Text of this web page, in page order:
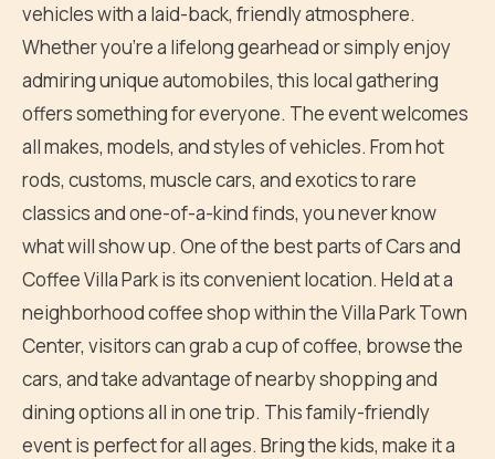
vehicles with a laid-back, friendly atmosphere.
Whether you're a lifelong gearhead or simply enjoy
admiring unique automobiles, this local gathering
offers something for everyone. The event welcomes
all makes, models, and styles of vehicles. From hot
rods, customs, muscle cars, and exotics to rare
classics and one-of-a-kind finds, you never know
what will show up. One of the best parts of Cars and
Coffee Villa Park is its convenient location. Held at a
neighborhood coffee shop within the Villa Park Town
Center, visitors can grab a cup of coffee, browse the
cars, and take advantage of nearby shopping and
dining options all in one trip. This family-friendly
event is perfect for all ages. Bring the kids, make it a